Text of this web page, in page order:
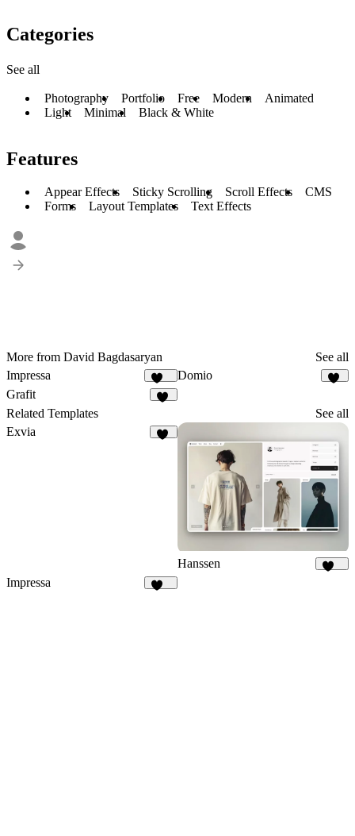
Categories
See all
Photography Portfolio Free Modern
Animated
Light
Minimal Black & White
Features
Appear Effects Sticky Scrolling Scroll Effects
CMS
Forms
Layout Templates Text Effects
More from David Bagdasaryan
See all
Impressa
196
Domio
Grafit
Related Templates
See all
Exvia
Hanssen
Impressa